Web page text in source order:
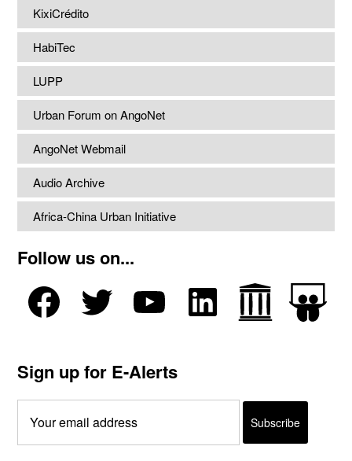
KixiCrédito
HabiTec
LUPP
Urban Forum on AngoNet
AngoNet Webmail
Audio Archive
Africa-China Urban Initiative
Follow us on...
Sign up for E-Alerts